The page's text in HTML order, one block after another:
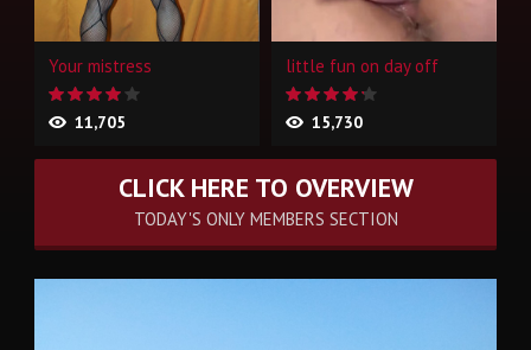
Your mistress
11,705
little fun on day off
15,730
CLICK HERE TO OVERVIEW
TODAY'S ONLY MEMBERS SECTION